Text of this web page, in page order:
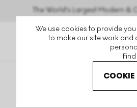
We use cookies to provide
to make our site work and
The World's Largest Modern &
Damien Hirst